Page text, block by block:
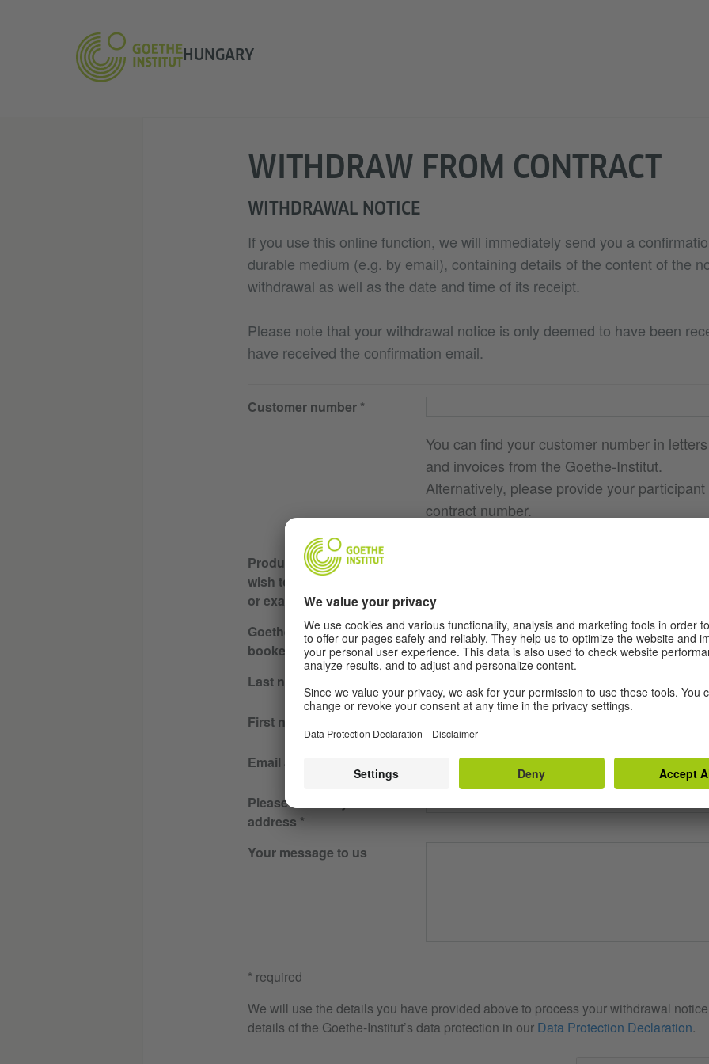
HUNGARY
WITHDRAW FROM CONTRACT
WITHDRAWAL NOTICE
If you use this online function, we will immediately send you a
durable medium (e.g. by email), containing details of the content of the
withdrawal as well as the date and time of its receipt.
Please note that your withdrawal notice is only deemed to have been
have received the confirmation email.
Customer number
You can find your customer number in letters
and invoices from the Goethe-Institut.
Alternatively, please provide your participant
contract number.
Product or service you
wish to cancel (e.g., course
or exam)
Goethe-Institut where I
booked / course location
Last name
First name
Email address
Please re-enter your email
address
Your message to us
* required
We will use the details you have provided above to process your withdrawal
details of the Goethe-Institut’s data protection in our Data Protection Declaration.